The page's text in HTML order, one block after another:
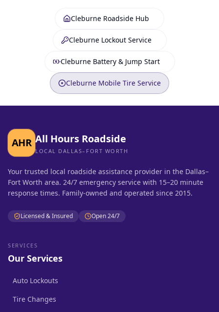
Cleburne Roadside Hub
Cleburne Lockout Service
Cleburne Battery & Jump Start
Cleburne Mobile Tire Service
AHR All Hours Roadside
LOCAL DALLAS–FORT WORTH
Your trusted local roadside assistance provider in the Dallas–
Fort Worth area. 24/7 emergency service with 15–20 minute
response times. Family-owned and operated since 2015.
Licensed & Insured Open 24/7
SERVICES
Our Services
Auto Lockouts
Tire Changes